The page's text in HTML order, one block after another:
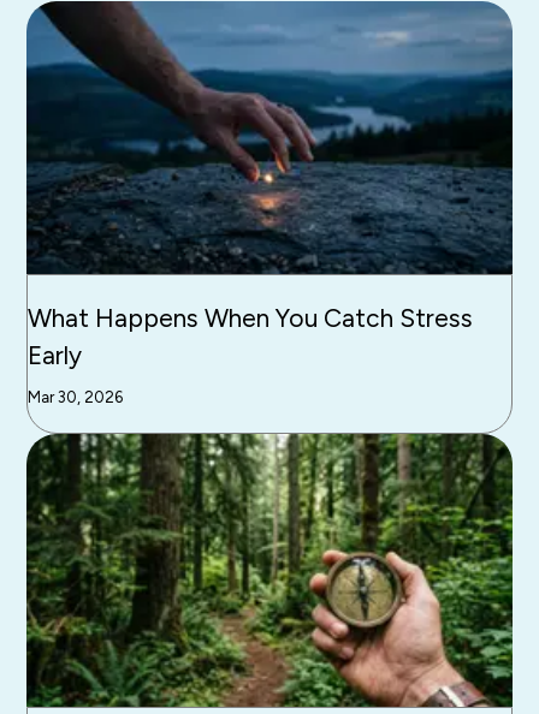
What Happens When You Catch Stress
Early
Mar 30, 2026